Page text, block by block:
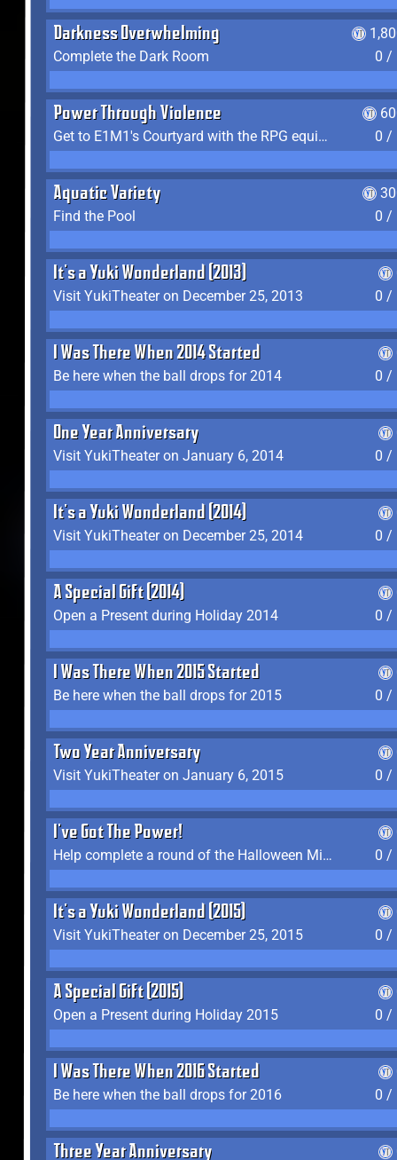
Darkness Overwhelming
Complete the Dark Room
0 /
Power Through Violence
Get to E1M1's Courtyard with the RPG equipped
0 /
Aquatic Variety
Find the Pool
0 /
It's a Yuki Wonderland (2013)
Visit YukiTheater on December 25, 2013
0 /
I Was There When 2014 Started
Be here when the ball drops for 2014
0 /
One Year Anniversary
Visit YukiTheater on January 6, 2014
0 /
It's a Yuki Wonderland (2014)
Visit YukiTheater on December 25, 2014
0 /
A Special Gift (2014)
Open a Present during Holiday 2014
0 /
I Was There When 2015 Started
Be here when the ball drops for 2015
0 /
Two Year Anniversary
Visit YukiTheater on January 6, 2015
0 /
I've Got The Power!
Help complete a round of the Halloween Minigame (2015-2016, 2018)
0 /
It's a Yuki Wonderland (2015)
Visit YukiTheater on December 25, 2015
0 /
A Special Gift (2015)
Open a Present during Holiday 2015
0 /
I Was There When 2016 Started
Be here when the ball drops for 2016
0 /
Three Year Anniversary